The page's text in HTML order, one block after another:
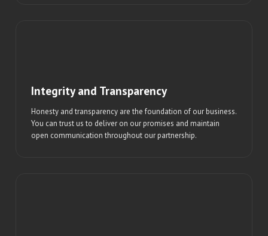
Integrity and Transparency
Honesty and transparency are the foundation of our business.
You can trust us to deliver on our promises and maintain
open communication throughout our partnership.